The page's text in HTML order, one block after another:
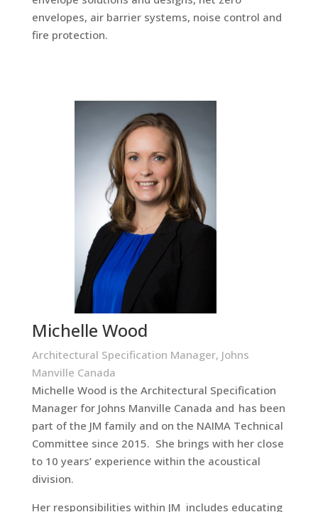
envelopes, air barrier systems, noise control and
fire protection.
Michelle Wood
Architectural Specification Manager, Johns
Manville Canada
Michelle Wood is the Architectural Specification
Manager for Johns Manville Canada and has been
part of the JM family and on the NAIMA Technical
Committee since 2015. She brings with her close
to 10 years’ experience within the acoustical
division.
Her responsibilities within JM includes educating